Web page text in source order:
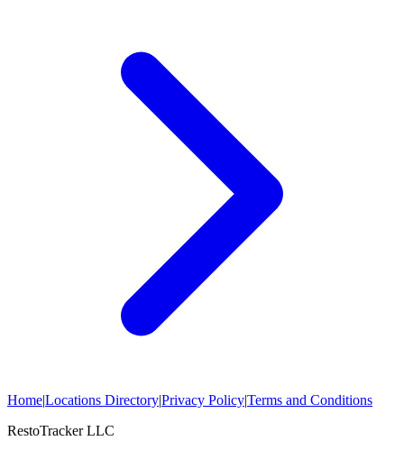
Home|Locations Directory|Privacy Policy|Terms and Conditions
RestoTracker LLC